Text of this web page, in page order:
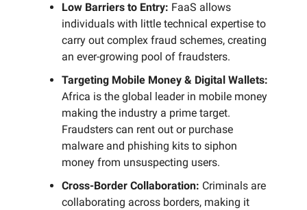
Low Barriers to Entry: FaaS allows
individuals with little technical expertise to
carry out complex fraud schemes, creating
an ever-growing pool of fraudsters.
Targeting Mobile Money & Digital Wallets:
Africa is the global leader in mobile money
making the industry a prime target.
Fraudsters can rent out or purchase
malware and phishing kits to siphon
money from unsuspecting users.
Cross-Border Collaboration: Criminals are
collaborating across borders, making it